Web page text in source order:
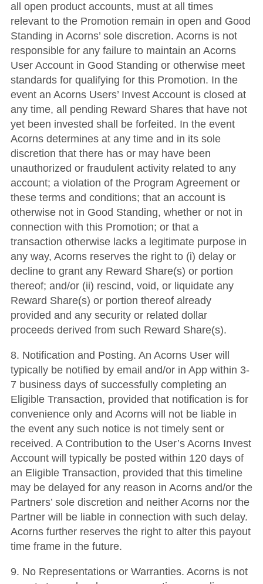
all open product accounts, must at all times
relevant to the Promotion remain in open and Good
Standing in Acorns’ sole discretion. Acorns is not
responsible for any failure to maintain an Acorns
User Account in Good Standing or otherwise meet
standards for qualifying for this Promotion. In the
event an Acorns Users’ Invest Account is closed at
any time, all pending Reward Shares that have not
yet been invested shall be forfeited. In the event
Acorns determines at any time and in its sole
discretion that there has or may have been
unauthorized or fraudulent activity related to any
account; a violation of the Program Agreement or
these terms and conditions; that an account is
otherwise not in Good Standing, whether or not in
connection with this Promotion; or that a
transaction otherwise lacks a legitimate purpose in
any way, Acorns reserves the right to (i) delay or
decline to grant any Reward Share(s) or portion
thereof; and/or (ii) rescind, void, or liquidate any
Reward Share(s) or portion thereof already
provided and any security or related dollar
proceeds derived from such Reward Share(s).
8. Notification and Posting. An Acorns User will
typically be notified by email and/or in App within 3-
7 business days of successfully completing an
Eligible Transaction, provided that notification is for
convenience only and Acorns will not be liable in
the event any such notice is not timely sent or
received. A Contribution to the User’s Acorns Invest
Account will typically be posted within 120 days of
an Eligible Transaction, provided that this timeline
may be delayed for any reason in Acorns and/or the
Partners’ sole discretion and neither Acorns nor the
Partner will be liable in connection with such delay.
Acorns further reserves the right to alter this payout
time frame in the future.
9. No Representations or Warranties. Acorns is not